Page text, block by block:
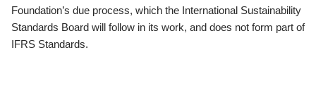
Foundation’s due process, which the International Sustainability
Standards Board will follow in its work, and does not form part of
IFRS Standards.